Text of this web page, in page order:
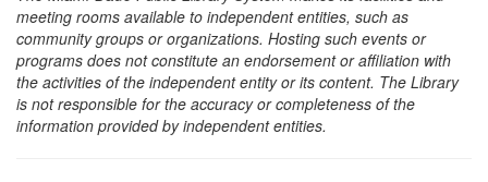
meeting rooms available to independent entities, such as
community groups or organizations. Hosting such events or
programs does not constitute an endorsement or affiliation with
the activities of the independent entity or its content. The Library
is not responsible for the accuracy or completeness of the
information provided by independent entities.